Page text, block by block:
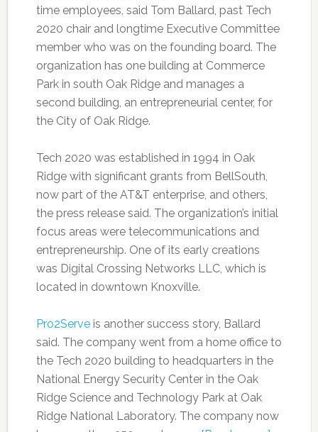
time employees, said Tom Ballard, past Tech
2020 chair and longtime Executive Committee
member who was on the founding board. The
organization has one building at Commerce
Park in south Oak Ridge and manages a
second building, an entrepreneurial center, for
the City of Oak Ridge.
Tech 2020 was established in 1994 in Oak
Ridge with significant grants from BellSouth,
now part of the AT&T enterprise, and others,
the press release said. The organization’s initial
focus areas were telecommunications and
entrepreneurship. One of its early creations
was Digital Crossing Networks LLC, which is
located in downtown Knoxville.
Pro2Serveis another success story, Ballard
said. The company went from a home office to
the Tech 2020 building to headquarters in the
National Energy Security Center in the Oak
Ridge Science and Technology Park at Oak
Ridge National Laboratory. The company now